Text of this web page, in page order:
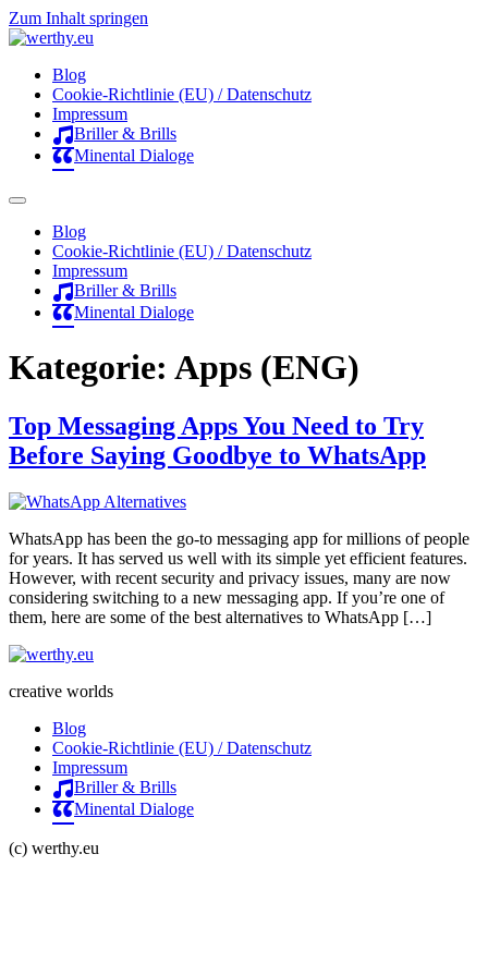
Zum Inhalt springen
Blog
Cookie-Richtlinie (EU) / Datenschutz
Impressum
Briller & Brills
Minental Dialoge
Blog
Cookie-Richtlinie (EU) / Datenschutz
Impressum
Briller & Brills
Minental Dialoge
Kategorie: Apps (ENG)
Top Messaging Apps You Need to Try
Before Saying Goodbye to WhatsApp
WhatsApp has been the go-to messaging app for millions of people
for years. It has served us well with its simple yet efficient features.
However, with recent security and privacy issues, many are now
considering switching to a new messaging app. If you’re one of
them, here are some of the best alternatives to WhatsApp […]
creative worlds
Blog
Cookie-Richtlinie (EU) / Datenschutz
Impressum
Briller & Brills
Minental Dialoge
(c) werthy.eu